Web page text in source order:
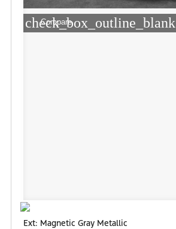
check_box_outline_blank
Compare
Ext: Magnetic Gray Metallic